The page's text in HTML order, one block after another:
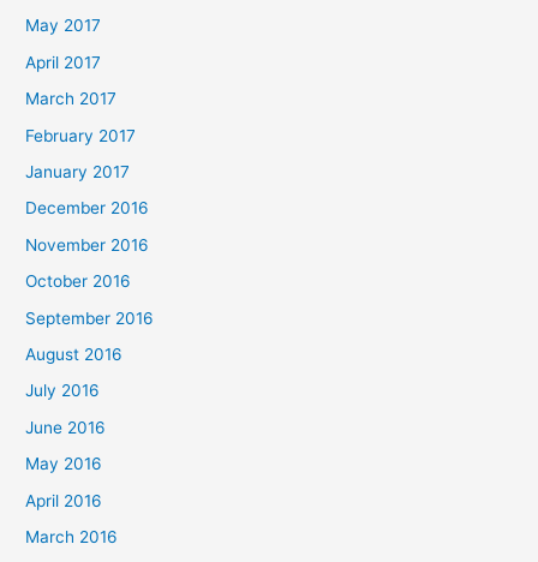
May 2017
April 2017
March 2017
February 2017
January 2017
December 2016
November 2016
October 2016
September 2016
August 2016
July 2016
June 2016
May 2016
April 2016
March 2016